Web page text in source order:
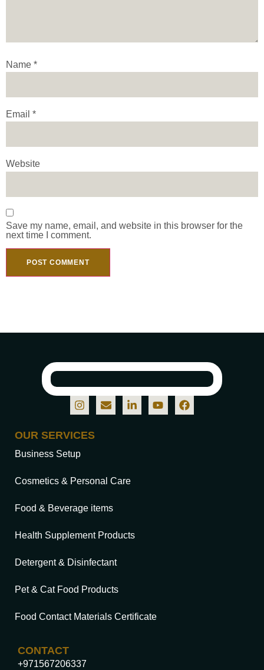
Name *
Email *
Website
Save my name, email, and website in this browser for the
next time I comment.
OUR SERVICES
Business Setup
Cosmetics & Personal Care
Food & Beverage items
Health Supplement Products
Detergent & Disinfectant
Pet & Cat Food Products
Food Contact Materials Certificate
CONTACT
+971567206337